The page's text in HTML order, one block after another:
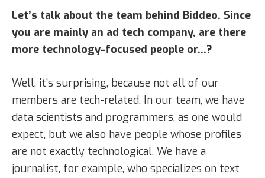
Let’s talk about the team behind Biddeo. Since
you are mainly an ad tech company, are there
more technology-focused people or…?
Well, it’s surprising, because not all of our
members are tech-related. In our team, we have
data scientists and programmers, as one would
expect, but we also have people whose profiles
are not exactly technological. We have a
journalist, for example, who specializes on text